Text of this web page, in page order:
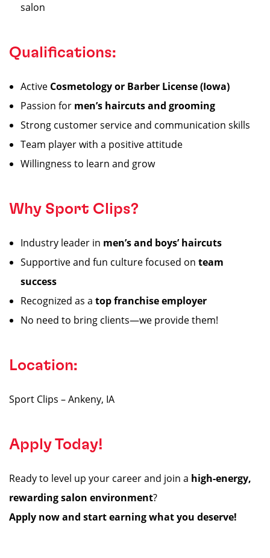
salon
Qualifications:
Active Cosmetology or Barber License (Iowa)
Passion for men’s haircuts and grooming
Strong customer service and communication skills
Team player with a positive attitude
Willingness to learn and grow
Why Sport Clips?
Industry leader in men’s and boys’ haircuts
Supportive and fun culture focused on team
success
Recognized as a top franchise employer
No need to bring clients—we provide them!
Location:
Sport Clips – Ankeny, IA
Apply Today!
Ready to level up your career and join a high-energy,
rewarding salon environment?
Apply now and start earning what you deserve!